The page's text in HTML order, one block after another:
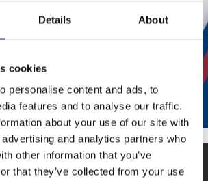
Details About
cookies
personalise content and ads, to
features and to analyse our traffic.
about your use of our site with
and analytics partners who
other information that you’ve
that they’ve collected from your use
you an answer, we need